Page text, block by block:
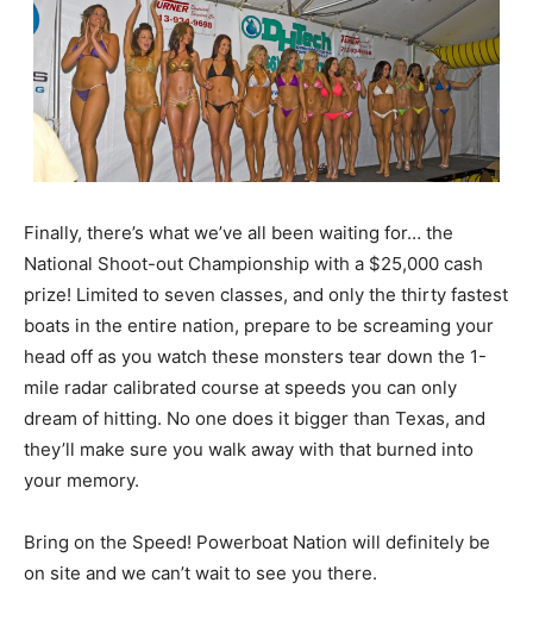
Finally, there’s what we’ve all been waiting for… the
National Shoot-out Championship with a $25,000 cash
prize! Limited to seven classes, and only the thirty fastest
boats in the entire nation, prepare to be screaming your
head off as you watch these monsters tear down the 1-
mile radar calibrated course at speeds you can only
dream of hitting. No one does it bigger than Texas, and
they’ll make sure you walk away with that burned into
your memory.
Bring on the Speed! Powerboat Nation will definitely be
on site and we can’t wait to see you there.